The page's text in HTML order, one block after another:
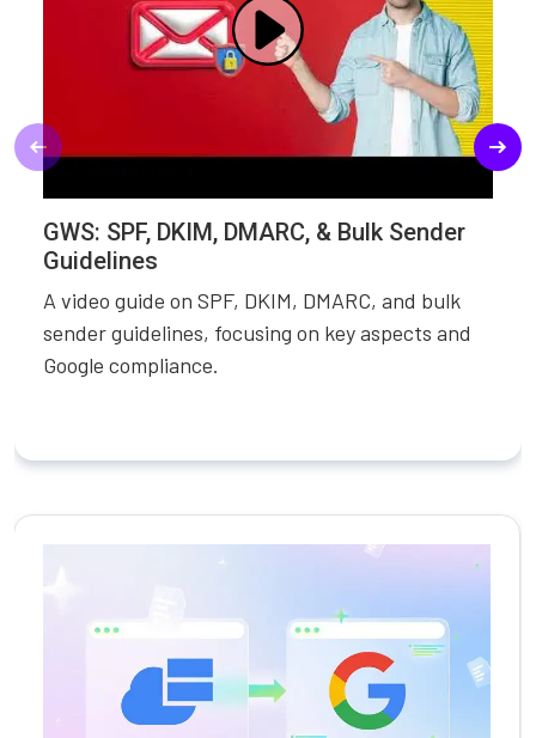
GWS: SPF, DKIM, DMARC, & Bulk Sender
Guidelines
A video guide on SPF, DKIM, DMARC, and bulk
sender guidelines, focusing on key aspects and
Google compliance.